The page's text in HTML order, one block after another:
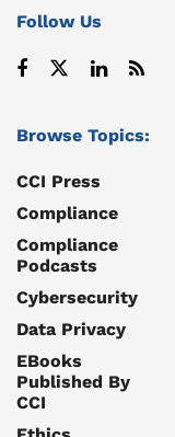
Follow Us
Browse Topics:
CCI Press
Compliance
Compliance
Podcasts
Cybersecurity
Data Privacy
EBooks
Published By
CCI